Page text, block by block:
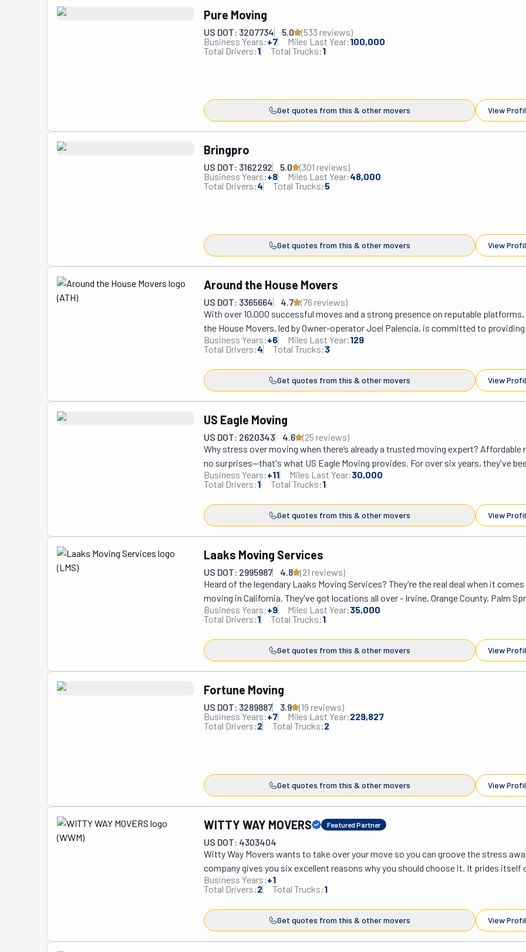
Movers boasts the availability and flexibility to accommodate every need.
Pure Moving
US DOT: 3207734 5.0 (533 reviews)
Business Years:+7 Miles Last Year:100,000
Total Drivers:1 Total Trucks:1
Get quotes from this & other movers View
Bringpro
US DOT: 3162292 5.0 (301 reviews)
Business Years:+8 Miles Last Year:48,000
Total Drivers:4 Total Trucks:5
Get quotes from this & other movers View
Around the House Movers
US DOT: 3365664 4.7 (76 reviews)
With over 10,000 successful moves and a strong presence on reputable platforms,
the House Movers, led by Owner-operator Joel Palencia, is committed to
highest quality moving assistance in Southern California. Established in 2006, their
equipped and insured team offers various services, including loading, packing,
furniture assembly. Joel brings over ten years of industry experience to understand
customer's unique needs better, focusing on professionalism, honesty, and hard
Serving Los Angeles, Orange County, and San Diego, the company specializes in
and business relocations, offering free estimates, early reservation discounts, and
additional services like auto transport and professional packing.
Business Years:+6 Miles Last Year:129
Total Drivers:4 Total Trucks:3
Get quotes from this & other movers View
US Eagle Moving
US DOT: 2620343 4.6 (25 reviews)
Why stress over moving when there’s already a trusted moving expert? Affordable
no surprises—that's what US Eagle Moving provides. For over six years, they've
business of helping people soar to new horizons. In San Diego, they have earned the
reputation of being reliable and safe movers, making sure that their clients'
at their new destination without a scratch. With their motto, "We make moving
their dedicated team, led by Mike Aliyev, is committed to ensuring their customers
new homes with joyful smiles. With round-the-clock availability, US Eagle Moving
vigilant as an eagle, ready to assist its customers anytime.
Business Years:+11 Miles Last Year:30,000
Total Drivers:1 Total Trucks:1
Get quotes from this & other movers View
Laaks Moving Services
US DOT: 2995987 4.8 (21 reviews)
Heard of the legendary Laaks Moving Services? They're the real deal when it
moving in California. They've got locations all over - Irvine, Orange County, Palm
Riverside County - so know that they really mean business. Ervin and his team are
and have moved over 3000 happy customers without a hitch. They've got great
always strive for quality. Just ask their growing list of satisfied clients! Whether
plan from moving near or far to a new home or office or need some labor help,
Services is the way to go.
Business Years:+9 Miles Last Year:35,000
Total Drivers:1 Total Trucks:1
Get quotes from this & other movers View
Fortune Moving
US DOT: 3289887 3.9 (19 reviews)
Business Years:+7 Miles Last Year:229,827
Total Drivers:2 Total Trucks:2
Get quotes from this & other movers View
WITTY WAY MOVERS Featured Partner
US DOT: 4303404
Witty Way Movers wants to take over your move so you can groove the stress
company gives you six excellent reasons why you should choose it. It prides itself
the lowest prices in the industry. Its movers are licensed and insured, so there's no
business here. They also pass through training to provide high-end service. In order
your belongings are safe, they only work with quality supplies. Witty Way Movers
excellent 5-star reputation it strives hard to maintain. Its customer service is like
You'll have support before, after, and during your move. If you need to move
Business Years:+1
Total Drivers:2 Total Trucks:1
Get quotes from this & other movers View